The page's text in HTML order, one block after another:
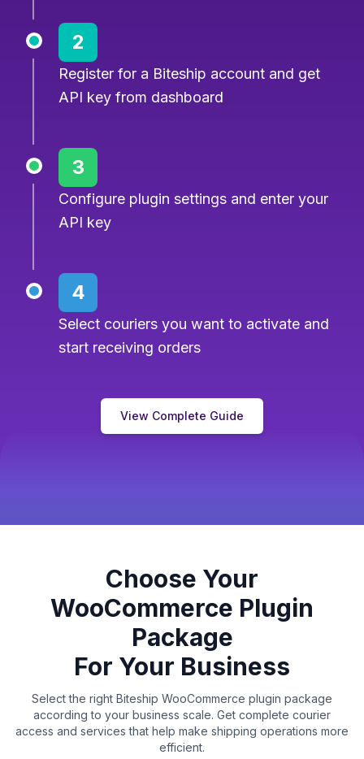
2
Register for a Biteship account and get
API key from dashboard
3
Configure plugin settings and enter your
API key
4
Select couriers you want to activate and
start receiving orders
View Complete Guide
Choose Your
WooCommerce Plugin
Package
For Your Business
Select the right Biteship WooCommerce plugin package
according to your business scale. Get complete courier
access and services that help make shipping operations more
efficient.